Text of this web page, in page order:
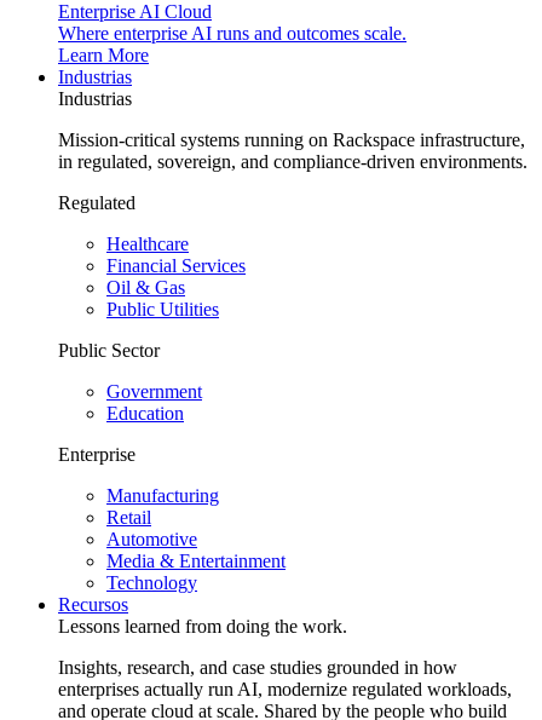
Enterprise AI Cloud
Where enterprise AI runs and outcomes scale.
Learn More
Industrias
Industrias
Mission-critical systems running on Rackspace infrastructure,
in regulated, sovereign, and compliance-driven environments.
Regulated
Healthcare
Financial Services
Oil & Gas
Public Utilities
Public Sector
Government
Education
Enterprise
Manufacturing
Retail
Automotive
Media & Entertainment
Technology
Recursos
Lessons learned from doing the work.
Insights, research, and case studies grounded in how
enterprises actually run AI, modernize regulated workloads,
and operate cloud at scale. Shared by the people who build